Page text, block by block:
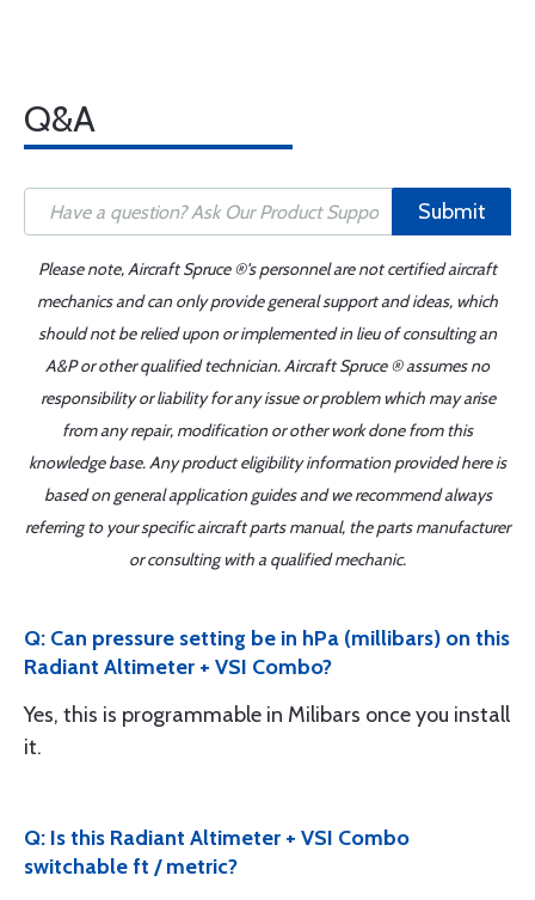
Q&A
Submit
Please note, Aircraft Spruce ®'s personnel are not certified aircraft
mechanics and can only provide general support and ideas, which
should not be relied upon or implemented in lieu of consulting an
A&P or other qualified technician. Aircraft Spruce ® assumes no
responsibility or liability for any issue or problem which may arise
from any repair, modification or other work done from this
knowledge base. Any product eligibility information provided here is
based on general application guides and we recommend always
referring to your specific aircraft parts manual, the parts manufacturer
or consulting with a qualified mechanic.
Q: Can pressure setting be in hPa (millibars) on this
Radiant Altimeter + VSI Combo?
Yes, this is programmable in Milibars once you install
it.
Q: Is this Radiant Altimeter + VSI Combo
switchable ft / metric?